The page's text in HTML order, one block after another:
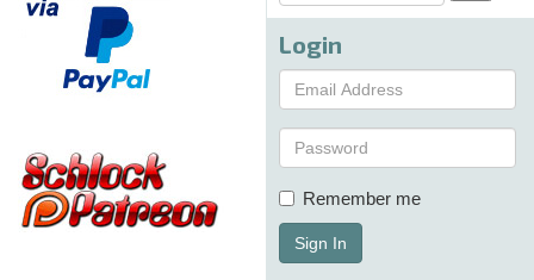
Login
Remember me
Sign In